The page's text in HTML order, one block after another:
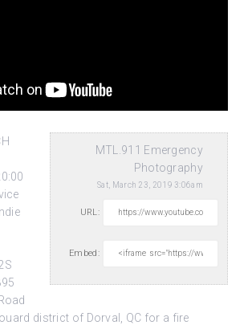
MTL.911 Emergency
Photography
Sat, March 23, 2019 3:06am
URL:
Embed:
district of Dorval, QC for a fire